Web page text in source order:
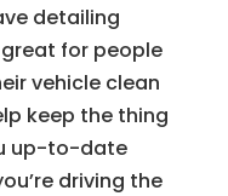
detailing
for people
vehicle clean
keep the thing
up-to-date
driving the